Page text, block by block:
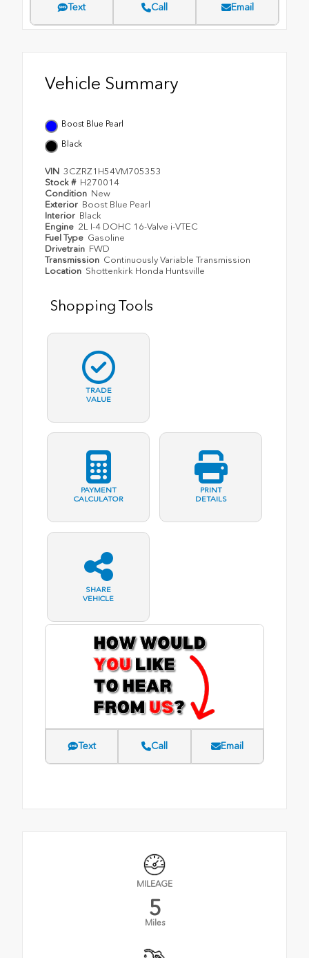
Text Call Email
Vehicle Summary
Boost Blue Pearl
Black
VIN 3CZRZ1H54VM705353
Stock # H270014
Condition New
Exterior Boost Blue Pearl
Interior Black
Engine 2L I-4 DOHC 16-Valve i-VTEC
Fuel Type Gasoline
Drivetrain FWD
Transmission Continuously Variable Transmission
Location Shottenkirk Honda Huntsville
Shopping Tools
TRADE
VALUE
PAYMENT
CALCULATOR
PRINT
DETAILS
SHARE
VEHICLE
Text Call Email
MILEAGE
5
Miles